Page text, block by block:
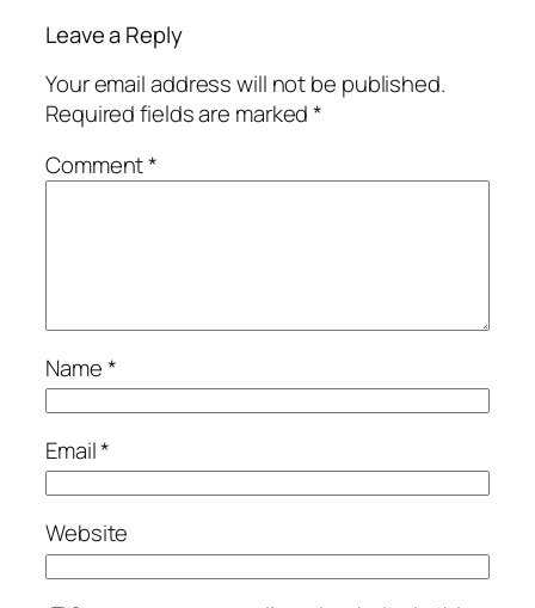
Leave a Reply
Your email address will not be published.
Required fields are marked*
Comment*
Name*
Email*
Website